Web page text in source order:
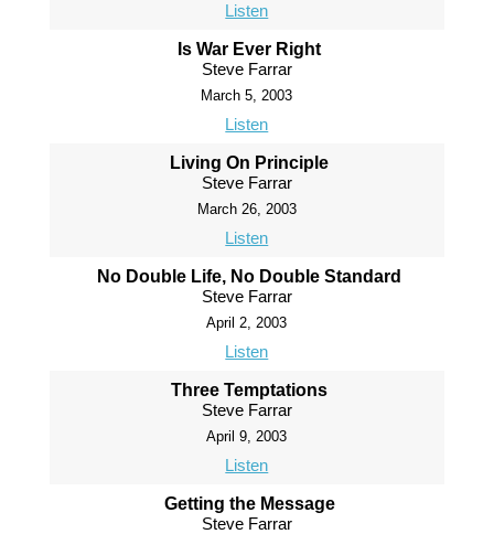
Listen
Is War Ever Right
Steve Farrar
March 5, 2003
Listen
Living On Principle
Steve Farrar
March 26, 2003
Listen
No Double Life, No Double Standard
Steve Farrar
April 2, 2003
Listen
Three Temptations
Steve Farrar
April 9, 2003
Listen
Getting the Message
Steve Farrar